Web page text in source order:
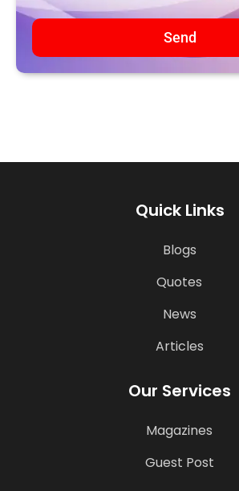
Send
Quick Links
Blogs
Quotes
News
Articles
Our Services
Magazines
Guest Post